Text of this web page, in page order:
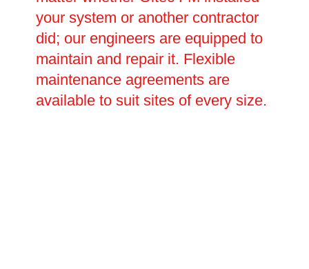
your system or another contractor
did; our engineers are equipped to
maintain and repair it. Flexible
maintenance agreements are
available to suit sites of every size.